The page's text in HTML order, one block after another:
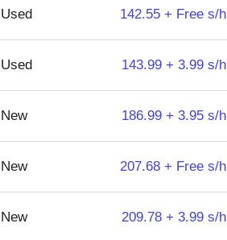
Used 142.55 + Free s/h
Used 143.99 + 3.99 s/h
New 186.99 + 3.95 s/h
New 207.68 + Free s/h
New 209.78 + 3.99 s/h